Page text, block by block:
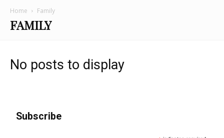
Home Family
FAMILY
No posts to display
Subscribe